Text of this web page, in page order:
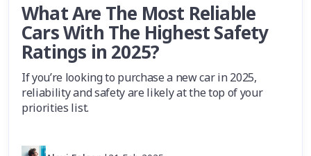
What Are The Most Reliable
Cars With The Highest Safety
Ratings in 2025?
If you’re looking to purchase a new car in 2025,
reliability and safety are likely at the top of your
priorities list.